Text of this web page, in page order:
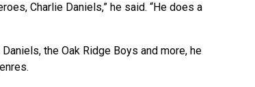
Charlie Daniels,” he said. “He does a
the Oak Ridge Boys and more, he